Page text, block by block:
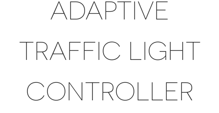
ADAPTIVE
TRAFFIC LIGHT
CONTROLLER